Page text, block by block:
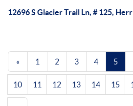
12696 S Glacier Trail Ln, # 125,
« 1 2 3 4 5
10 11 12 13 14 15